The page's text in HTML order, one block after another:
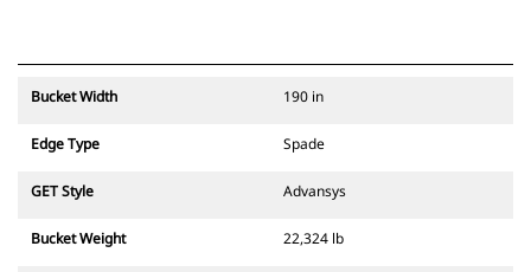
Bucket Width 190 in
Edge Type Spade
GET Style Advansys
Bucket Weight 22,324 lb